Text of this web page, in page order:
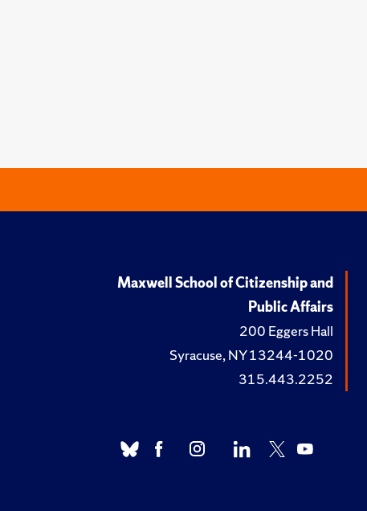
Maxwell School of Citizenship and
Public Affairs
200 Eggers Hall
Syracuse, NY 13244-1020
315.443.2252